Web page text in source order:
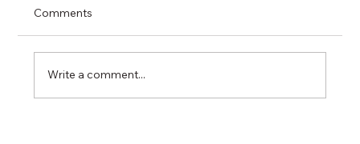
Comments
Write a comment...